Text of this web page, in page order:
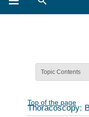
Topic Contents
Top of the page
Thoracoscopy: